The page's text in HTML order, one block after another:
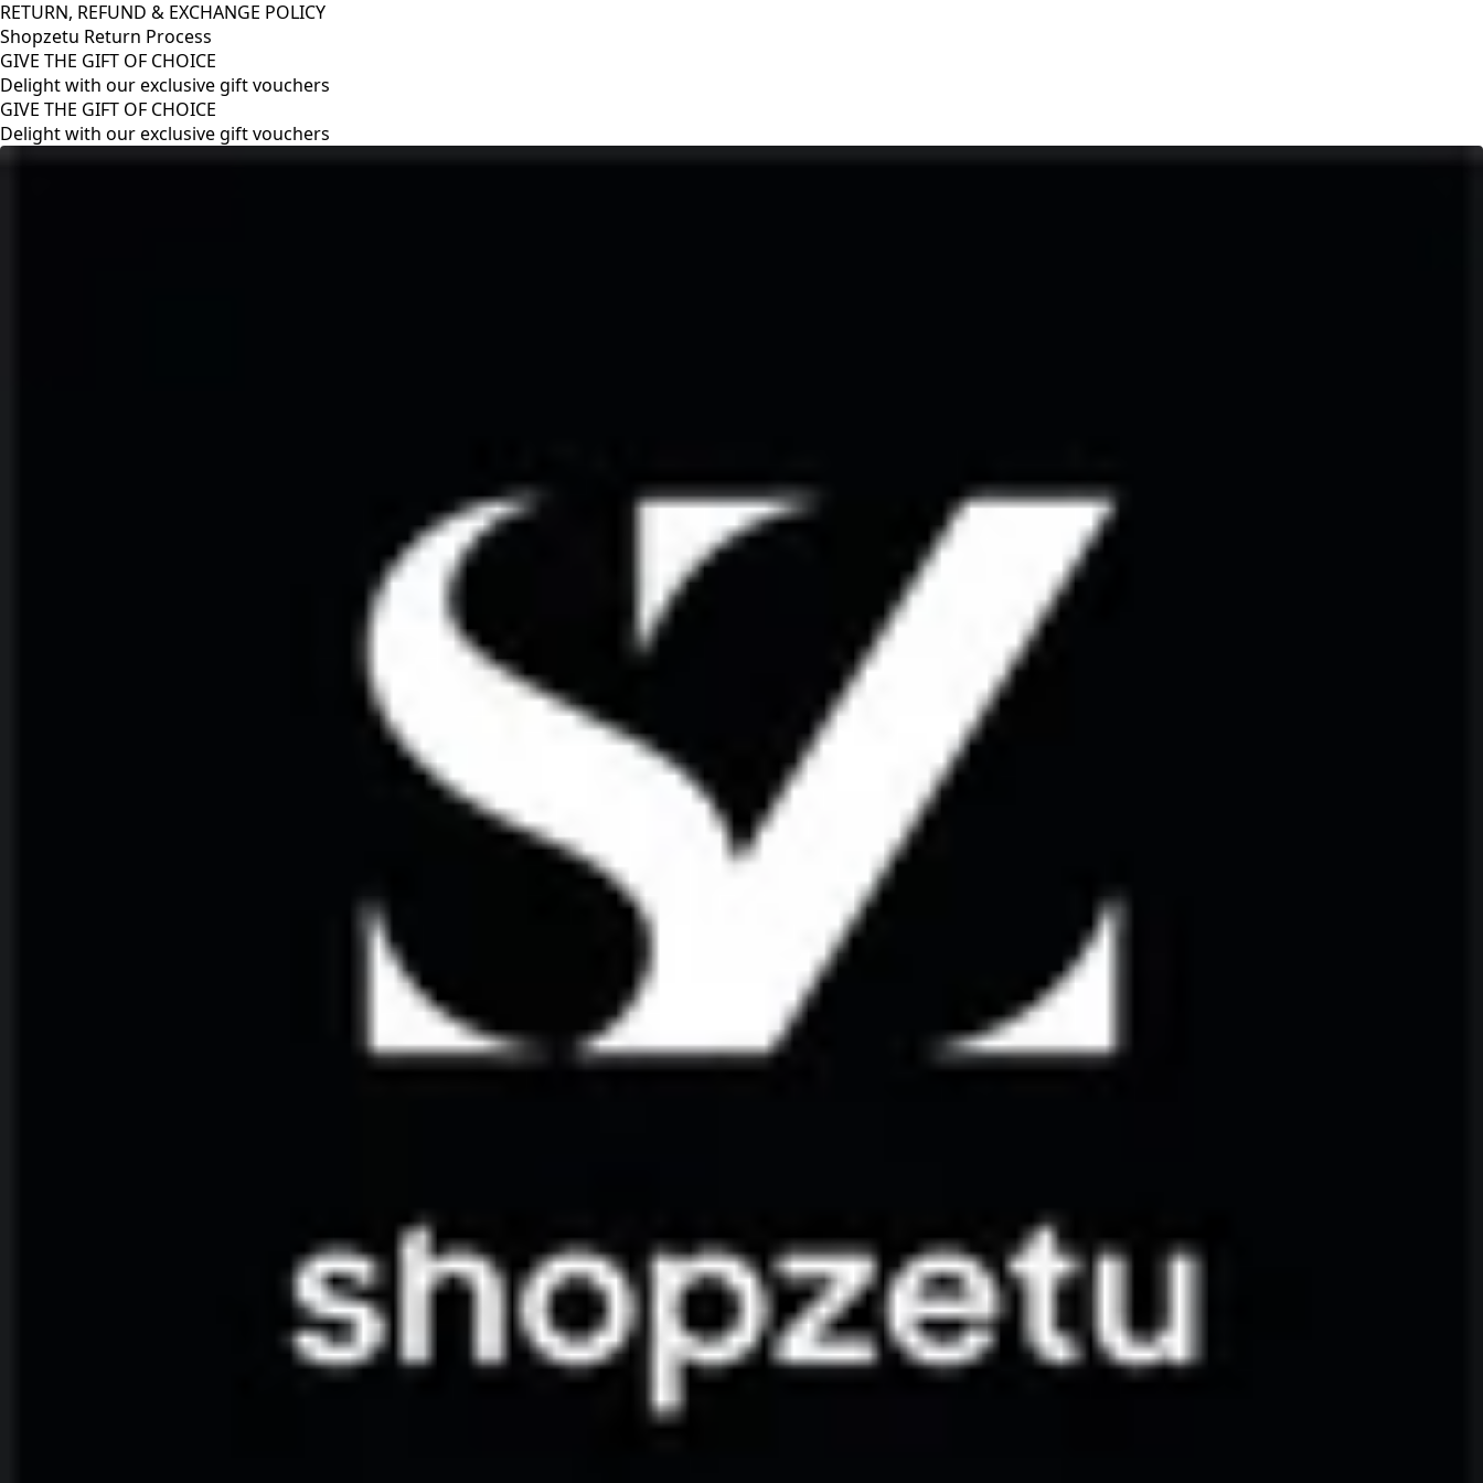
RETURN, REFUND & EXCHANGE POLICY
Shopzetu Return Process
GIVE THE GIFT OF CHOICE
Delight with our exclusive gift vouchers
RETURN, REFUND & EXCHANGE POLICY
Shopzetu Return Process